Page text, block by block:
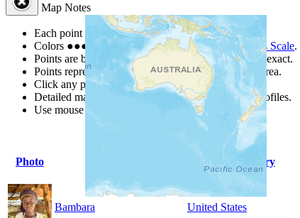
Map Notes
Each point represents a people group in a country.
Colors ●●● ● are from the Joshua Project Progress Scale.
Points are best estimates, but should not be taken as exact.
Points represent the approximate center of a larger area.
Click any point for a people group profile.
Detailed maps are often found on specific people profiles.
Use mouse wheel or +/- buttons to zoom the map.
Photo Country
Bambara United States